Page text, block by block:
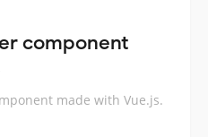
component
made with Vue.js.